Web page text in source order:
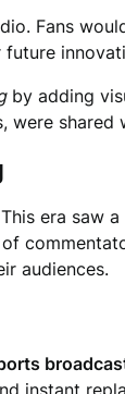
Fans
by adding
were
era
audiences.